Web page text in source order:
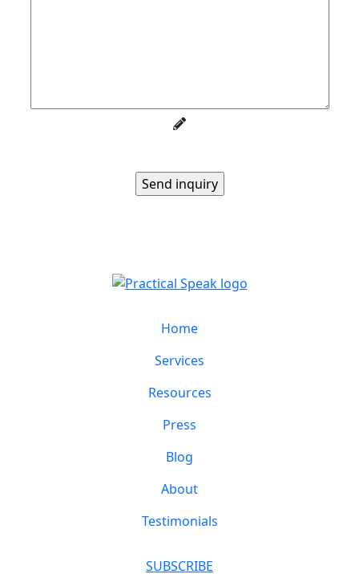
Home
Services
Resources
Press
Blog
About
Testimonials
SUBSCRIBE